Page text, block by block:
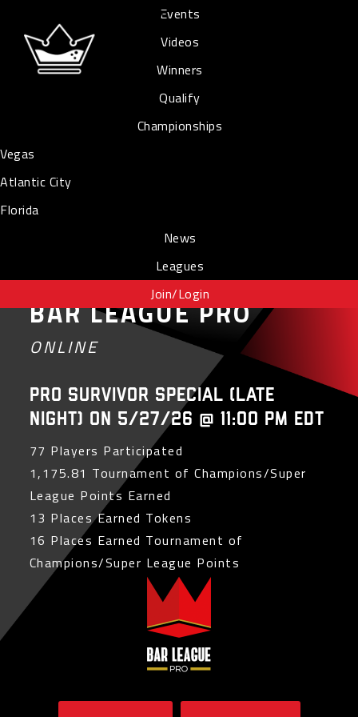
Events
Videos
Winners
Qualify
Championships
Vegas
Atlantic City
Florida
News
Leagues
Join/Login
BAR LEAGUE PRO
ONLINE
PRO Survivor Special (Late
Night) on 5/27/26 @ 11:00 PM EDT
77 Players Participated
1,175.81 Tournament of Champions/Super
League Points Earned
13 Places Earned Tokens
16 Places Earned Tournament of
Champions/Super League Points